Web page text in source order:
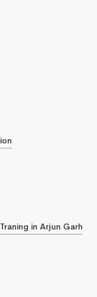
in Arjun Garh